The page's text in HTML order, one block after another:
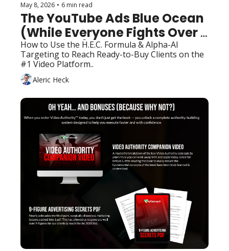
May 8, 2026 • 6 min read
The YouTube Ads Blue Ocean
(While Everyone Fights Over
Facebook)
How to Use the H.E.C. Formula & Alpha-AI
Targeting to Reach Ready-to-Buy Clients on the
#1 Video Platform..
Aleric Heck